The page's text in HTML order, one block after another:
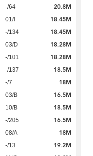
-/64 20.8M
01/I 18.45M
-/134 18.45M
03/D 18.28M
-/101 18.28M
-/137 18.5M
-/7 18M
03/B 16.5M
10/B 18.5M
-/205 16.5M
08/A 18M
-/13 19.2M